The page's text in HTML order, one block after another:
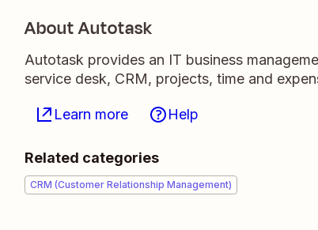
About Autotask
Autotask provides an IT business
service desk, CRM, projects, time and
Learn more Help
Related categories
CRM (Customer Relationship Management)